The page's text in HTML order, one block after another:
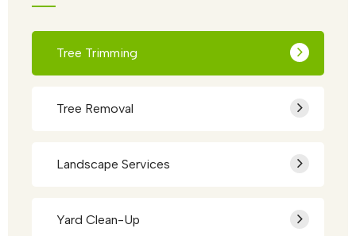
Tree Trimming
Tree Removal
Landscape Services
Yard Clean-Up